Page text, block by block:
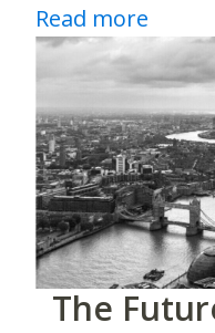
Read more
The